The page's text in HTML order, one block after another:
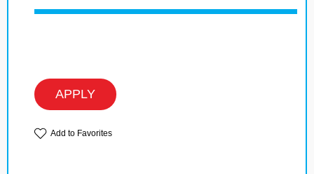
APPLY
Add to Favorites